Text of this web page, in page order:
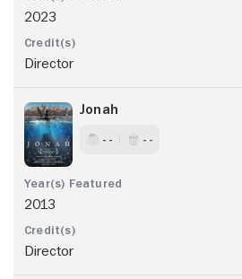
2023
Director
Jonah
- - - -
2013
Director